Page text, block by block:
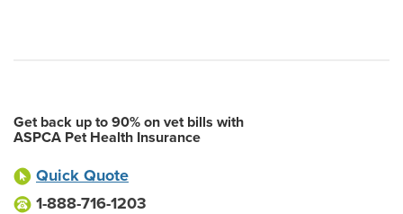
Get back up to 90% on vet bills with
ASPCA Pet Health Insurance
Quick Quote
1-888-716-1203